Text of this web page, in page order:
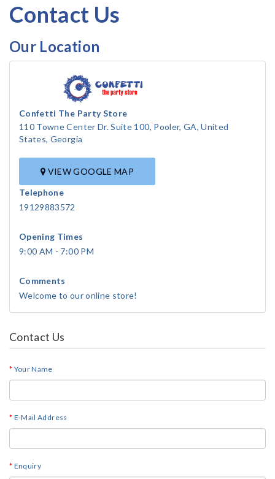
Contact Us
Our Location
Confetti The Party Store
110 Towne Center Dr. Suite 100, Pooler, GA, United
States, Georgia
VIEW GOOGLE MAP
Telephone
19129883572
Opening Times
9:00 AM - 7:00 PM
Comments
Welcome to our online store!
Contact Us
Your Name
E-Mail Address
Enquiry